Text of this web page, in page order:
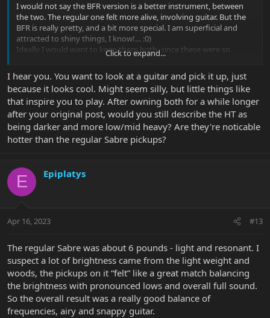
I would not say the BFR version is a better instrument, between
the two. The regular one felt more alive, involving guitar. But the
BFR is really pretty, and a bit more special. I am superficial and
attracted to shiny things, I know!… :0)
Ideally I would want to keep them both, since these were so
different from each other. But at the number of MM guitars I
already own I can’t afford to keep them all, and have no more
space left on my wall hangers. So one had to go, just to physically
make room for a spice melange 7 string I have coming. Certainly,
not because I felt that the regular Sabre pickups were inferior in
any way.
Personally, I think while the pickups are important they are only a
(smaller) part of the overall signal chain. If a pickup is reasonably
pickups are more than fine in my experience and would not be a
factor in my decision making.
Click to expand...
I hear you. You want to look at a guitar and pick it up, just
because it looks cool. Might seem silly, but little things like
that inspire you to play. After owning both for a while longer
after your original post, would you still describe the HT as
being darker and more low/mid heavy? Are they're noticable
hotter than the regular Sabre pickups?
E Epiplatys
Apr 16, 2023 #13
The regular Sabre was about 6 pounds - light and resonant. I
suspect a lot of brightness came from the light weight and
woods, the pickups on it “felt” like a great match balancing
the brightness with pronounced lows and overall full sound.
So the overall result was a really good balance of
frequencies, airy and snappy guitar.